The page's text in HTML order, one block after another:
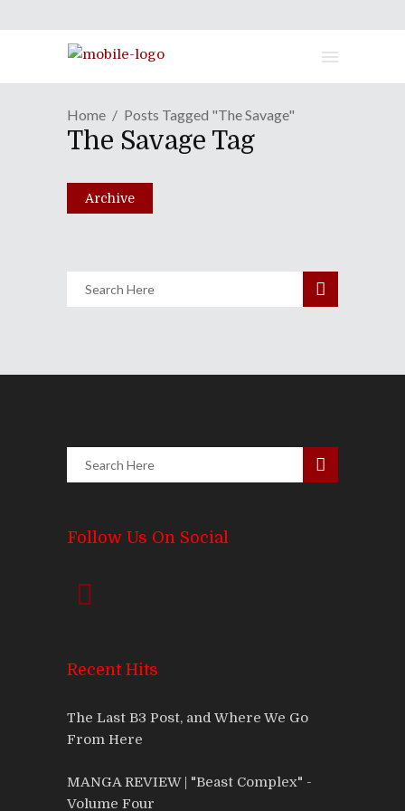
Home Posts Tagged "The Savage"
The Savage Tag
Archive
No Borders No Race Presents:
"The Bing Bong Show"
Follow Us On Social
Recent Hits
The Last B3 Post, and Where We Go
From Here
MANGA REVIEW | "Beast Complex" -
Volume Four